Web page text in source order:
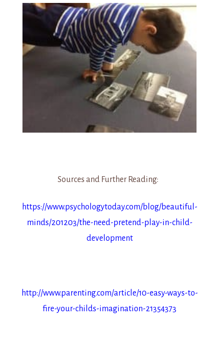
Sources and Further Reading:
https://www.psychologytoday.com/blog/beautiful-
minds/201203/the-need-pretend-play-in-child-
development
http://www.parenting.com/article/10-easy-ways-to-
fire-your-childs-imagination-21354373